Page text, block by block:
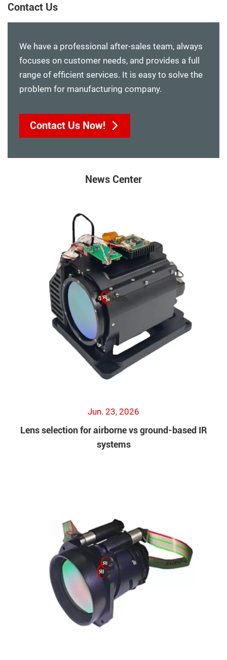
Contact Us
We have a professional after-sales team, always
focuses on customer needs, and provides a full
range of efficient services. It is easy to solve the
problem for manufacturing company.
Contact Us Now!
News Center
Jun. 23, 2026
Lens selection for airborne vs ground-based IR
systems